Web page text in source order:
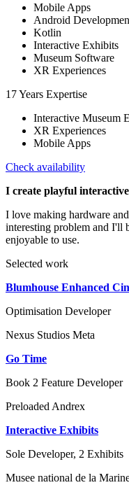
Mobile Apps
Android
Kotlin
Interactive Exhibits
Museum Software
XR Experiences
17 Years Expertise
Interactive Museum
XR Experiences
Mobile Apps
Check availability
I create playful
I love making hardware
interesting problem and I'll
enjoyable to use.
Selected work
Blumhouse Enhanced
Optimisation Developer
Nexus Studios Meta
Go Time
Book 2 Feature Developer
Preloaded Andrex
Interactive Exhibits
Sole Developer, 2 Exhibits
Musee national de la